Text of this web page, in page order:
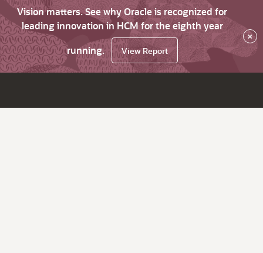
Vision matters. See why Oracle is recognized for
leading innovation in HCM for the eighth year
running.
View Report
×